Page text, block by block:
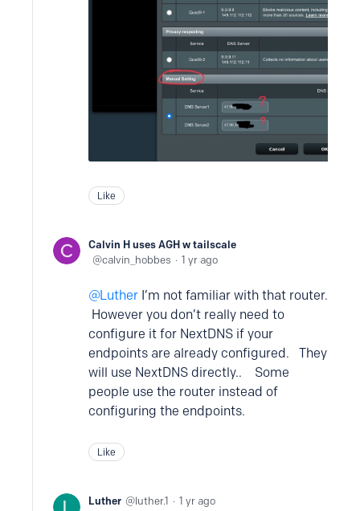
Like
Calvin H uses AGH w tailscale
calvin_hobbes
1 yr ago
Luther I’m not familiar with that router.
However you don’t really need to
configure it for NextDNS if your
endpoints are already configured. They
will use NextDNS directly.. Some
people use the router instead of
configuring the endpoints.
Like
Luther luther.1 1 yr ago